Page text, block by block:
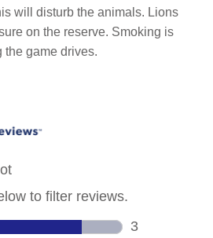
will disturb the animals. Lions
on the reserve. Smoking is
the game drives.